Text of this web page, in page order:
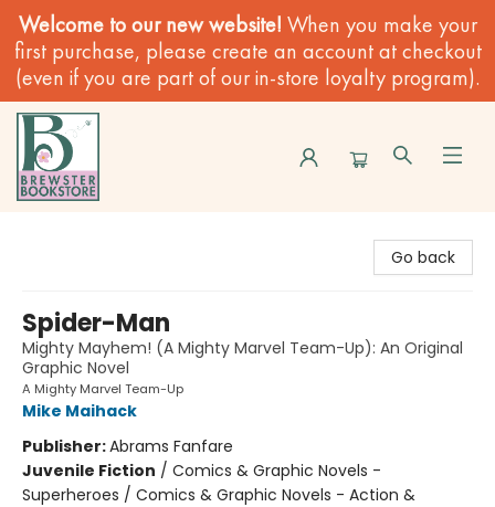
Welcome to our new website! When you make your
first purchase, please create an account at checkout
(even if you are part of our in-store loyalty program).
Go back
Spider-Man
Mighty Mayhem! (A Mighty Marvel Team-Up): An Original
Graphic Novel
A Mighty Marvel Team-Up
Mike Maihack
Publisher:Abrams Fanfare
Juvenile Fiction / Comics & Graphic Novels -
Superheroes / Comics & Graphic Novels - Action &